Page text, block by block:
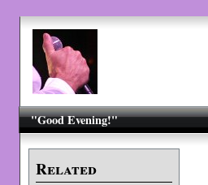
"Good Evening!"
Related